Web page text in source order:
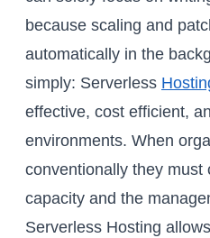
because scaling and
automatically in the
simply: Serverless
effective, cost efficient,
environments. When
conventionally they must
capacity and the
Serverless Hosting